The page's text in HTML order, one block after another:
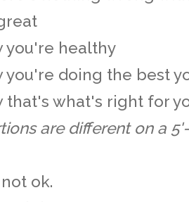
you're healthy
you're doing the best
that's what's right for
are different on a
ok.